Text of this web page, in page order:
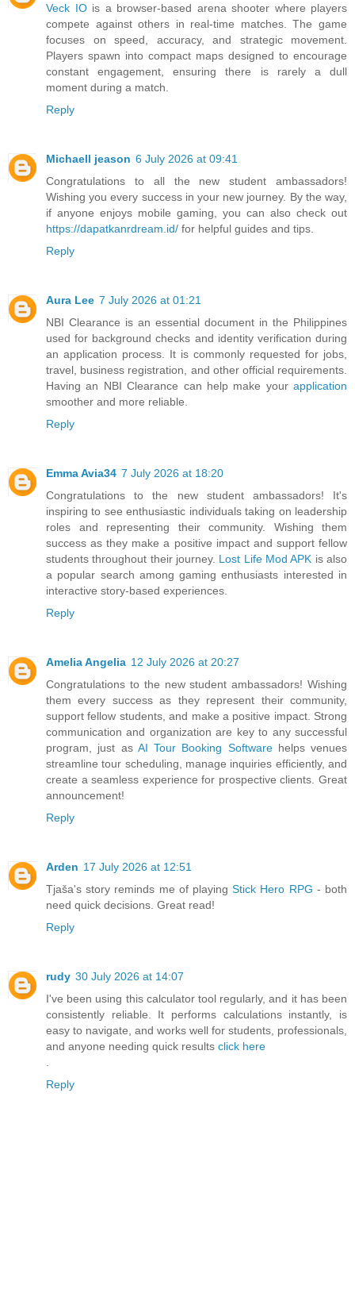
Veck IOis a browser-based arena shooter where players
compete against others in real-time matches. The game
focuses on speed, accuracy, and strategic movement.
Players spawn into compact maps designed to encourage
constant engagement, ensuring there is rarely a dull
moment during a match.
Reply
Michaell jeason 6 July 2026 at 09:41
Congratulations to all the new student ambassadors!
Wishing you every success in your new journey. By the way,
if anyone enjoys mobile gaming, you can also check out
https://dapatkanrdream.id/ for helpful guides and tips.
Reply
Aura Lee 7 July 2026 at 01:21
NBI Clearance is an essential document in the Philippines
used for background checks and identity verification during
an application process. It is commonly requested for jobs,
travel, business registration, and other official requirements.
Having an NBI Clearance can help make your application
smoother and more reliable.
Reply
Emma Avia34 7 July 2026 at 18:20
Congratulations to the new student ambassadors! It's
inspiring to see enthusiastic individuals taking on leadership
roles and representing their community. Wishing them
success as they make a positive impact and support fellow
students throughout their journey. Lost Life Mod APK is also
a popular search among gaming enthusiasts interested in
interactive story-based experiences.
Reply
Amelia Angelia 12 July 2026 at 20:27
Congratulations to the new student ambassadors! Wishing
them every success as they represent their community,
support fellow students, and make a positive impact. Strong
communication and organization are key to any successful
program, just as AI Tour Booking Softwarehelps venues
streamline tour scheduling, manage inquiries efficiently, and
create a seamless experience for prospective clients. Great
announcement!
Reply
Arden 17 July 2026 at 12:51
Tjaša's story reminds me of playingStick Hero RPG - both
need quick decisions. Great read!
Reply
rudy 30 July 2026 at 14:07
I've been using this calculator tool regularly, and it has been
consistently reliable. It performs calculations instantly, is
easy to navigate, and works well for students, professionals,
and anyone needing quick results click here
Reply